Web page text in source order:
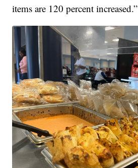
items are 120 percent increased.”